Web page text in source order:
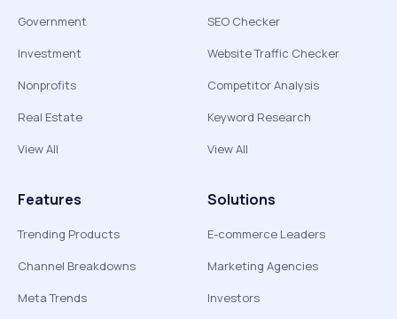
Government
Investment
Nonprofits
Real Estate
View All
SEO Checker
Website Traffic Checker
Competitor Analysis
Keyword Research
View All
Features
Trending Products
Channel Breakdowns
Meta Trends
Solutions
E-commerce Leaders
Marketing Agencies
Investors